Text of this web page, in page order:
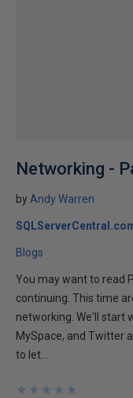
Networking -
by Andy Warren
Blogs
You may want to read
continuing. This time
networking. We'll start
MySpace, and Twitter
to let...
★
★
★
★
★
★
★
★
★
★